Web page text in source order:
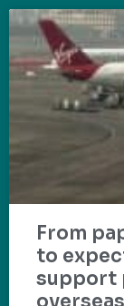
From
to
support
overseas